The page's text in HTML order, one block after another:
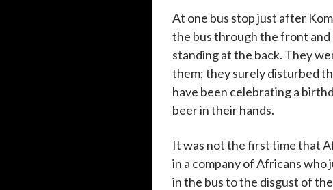
At one bus stop just after
the bus through the front and
standing at the back. They
them; they surely disturbed
have been celebrating a
beer in their hands.
It was not the first time that
in a company of Africans who
in the bus to the disgust of